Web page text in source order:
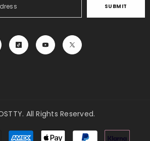
SUBMIT
All Rights Reserved.
Payment
methods